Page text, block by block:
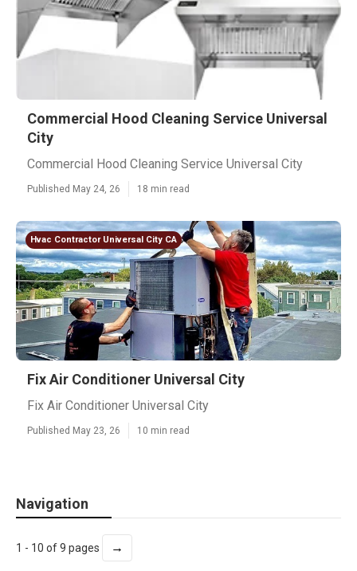
Commercial Hood Cleaning Service Universal
City
Commercial Hood Cleaning Service Universal City
Published May 24, 26 18 min read
Hvac Contractor Universal City CA
Fix Air Conditioner Universal City
Fix Air Conditioner Universal City
Published May 23, 26 10 min read
Navigation
1 - 10 of 9 pages →